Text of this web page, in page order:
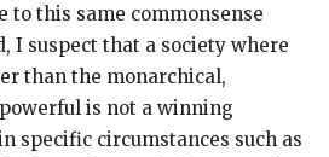
to this same commonsense
I suspect that a society where
than the monarchical,
is not a winning
specific circumstances such as